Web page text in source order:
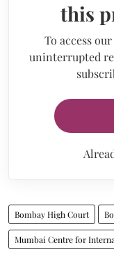
this
To access
uninterrupted
Bombay High Court
Mumbai Centre for